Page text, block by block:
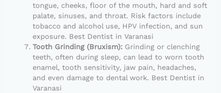
tongue, cheeks, floor of the mouth, hard and soft
palate, sinuses, and throat. Risk factors include
tobacco and alcohol use, HPV infection, and sun
exposure. Best Dentist in Varanasi
Tooth Grinding (Bruxism): Grinding or clenching
teeth, often during sleep, can lead to worn tooth
enamel, tooth sensitivity, jaw pain, headaches,
and even damage to dental work. Best Dentist in
Varanasi